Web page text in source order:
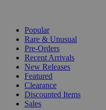
Popular
Rare & Unusual
Pre-Orders
Recent Arrivals
New Releases
Featured
Clearance
Discounted Items
Sales